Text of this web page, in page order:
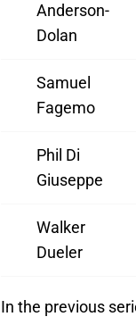
Anderson-
Dolan
Samuel
Fagemo
Phil Di
Giuseppe
Walker
Dueler
In the previous